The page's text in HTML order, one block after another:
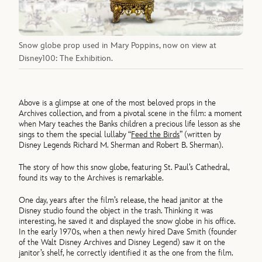
Snow globe prop used in Mary Poppins, now on view at
Disney100: The Exhibition.
Above is a glimpse at one of the most beloved props in the
Archives collection, and from a pivotal scene in the film: a moment
when Mary teaches the Banks children a precious life lesson as she
sings to them the special lullaby “Feed the Birds” (written by
Disney Legends Richard M. Sherman and Robert B. Sherman).
The story of how this snow globe, featuring St. Paul’s Cathedral,
found its way to the Archives is remarkable.
One day, years after the film’s release, the head janitor at the
Disney studio found the object in the trash. Thinking it was
interesting, he saved it and displayed the snow globe in his office.
In the early 1970s, when a then newly hired Dave Smith (founder
of the Walt Disney Archives and Disney Legend) saw it on the
janitor’s shelf, he correctly identified it as the one from the film.